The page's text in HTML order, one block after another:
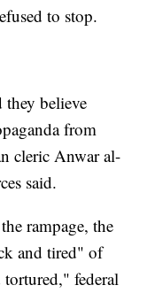
to stop.
believe
from
cleric Anwar al-
said.
rampage, the
and tired" of
federal